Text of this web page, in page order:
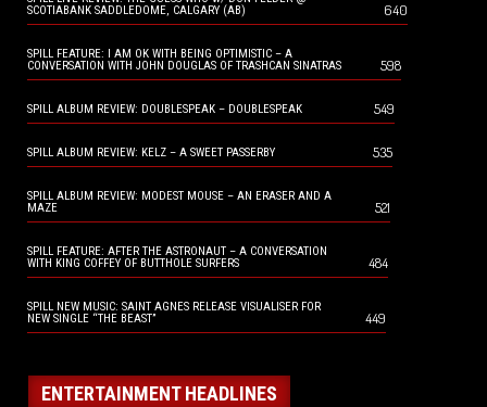
SCOTIABANK SADDLEDOME, CALGARY (AB)
640
SPILL FEATURE: I AM OK WITH BEING OPTIMISTIC – A
CONVERSATION WITH JOHN DOUGLAS OF TRASHCAN SINATRAS
598
SPILL ALBUM REVIEW: DOUBLESPEAK – DOUBLESPEAK 549
SPILL ALBUM REVIEW: KELZ – A SWEET PASSERBY 535
SPILL ALBUM REVIEW: MODEST MOUSE – AN ERASER AND A
MAZE
521
SPILL FEATURE: AFTER THE ASTRONAUT – A CONVERSATION
WITH KING COFFEY OF BUTTHOLE SURFERS
484
SPILL NEW MUSIC: SAINT AGNES RELEASE VISUALISER FOR
NEW SINGLE “THE BEAST”
449
ENTERTAINMENT HEADLINES